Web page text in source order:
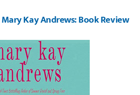
Kay Andrews: Book Review